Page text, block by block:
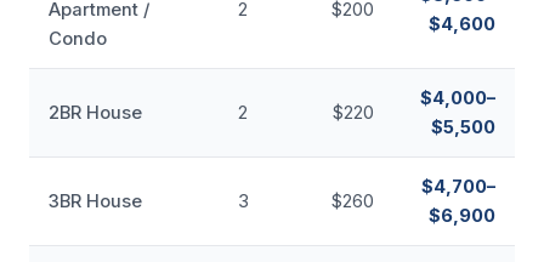
Apartment /
Condo
2 $200
$4,600
2BR House 2 $220
$4,000–
$5,500
3BR House 3 $260
$4,700–
$6,900